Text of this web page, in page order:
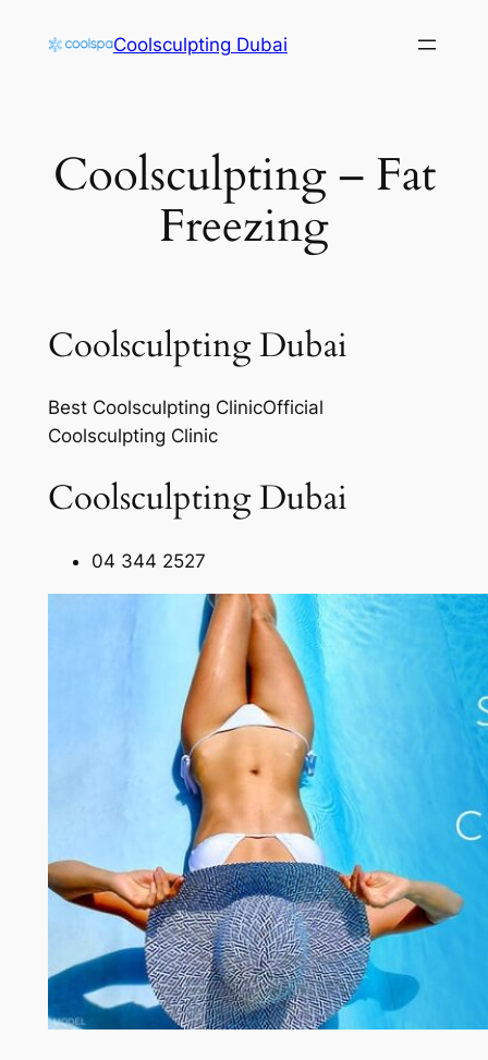
Coolsculpting Dubai
Coolsculpting – Fat
Freezing
Coolsculpting Dubai
Best Coolsculpting ClinicOfficial
Coolsculpting Clinic
Coolsculpting Dubai
04 344 2527